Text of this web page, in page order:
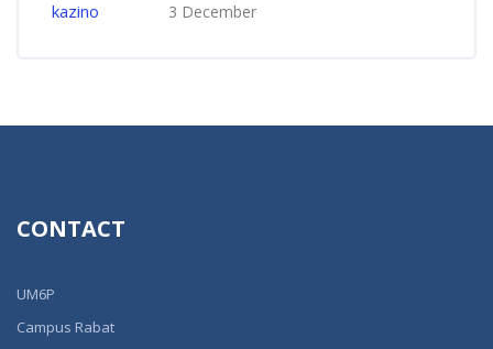
3 December
CONTACT
UM6P
Campus Rabat